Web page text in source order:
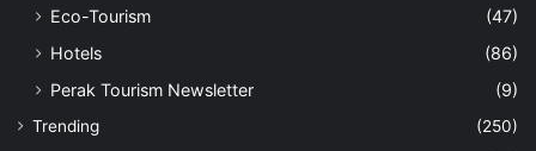
Eco-Tourism
(47)
Hotels
(86)
Perak Tourism Newsletter
(9)
Trending
(250)